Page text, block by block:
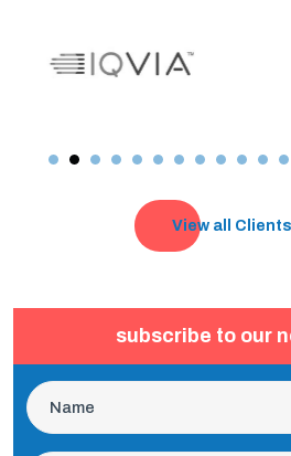
View all Clients
subscribe to our